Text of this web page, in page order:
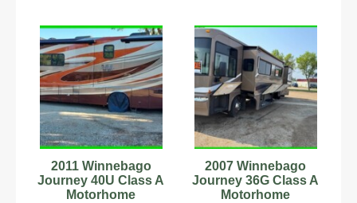
2011 Winnebago
Journey 40U Class A
Motorhome
2007 Winnebago
Journey 36G Class A
Motorhome